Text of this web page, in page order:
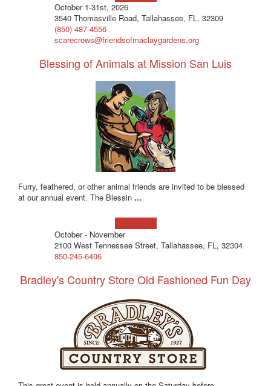
October 1-31st, 2026
3540 Thomasville Road, Tallahassee, FL, 32309
(850) 487-4556
scarecrows@friendsofmaclaygardens.org
Blessing of Animals at Mission San Luis
Furry, feathered, or other animal friends are invited to be blessed
at our annual event. The Blessin ...
October - November
2100 West Tennessee Street, Tallahassee, FL, 32304
850-245-6406
Bradley's Country Store Old Fashioned Fun Day